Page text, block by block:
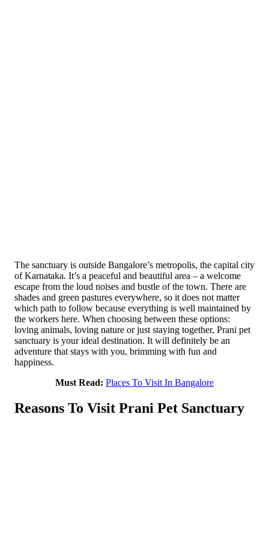
The sanctuary i­s outside Bangalore’s metropolis, the capital city
of Karnataka. It’s a peaceful and beautiful area – a welcome
escape from the loud noises and bustle of the town. There are
shades and green pastures eve­rywhere, so it does not matter
which path to follow because everything is well maintained by
the workers here. When choo­sing between these options:
loving animals, lovi­ng nature or just s­taying together, Prani pet
sanctuary is your ideal destination. It will definitely be an
adventure that stays ­with you, brimming with fun and
happiness.
Must Read: Places To Visit In Bangalore
Reasons To Visit Prani Pet Sanctuary